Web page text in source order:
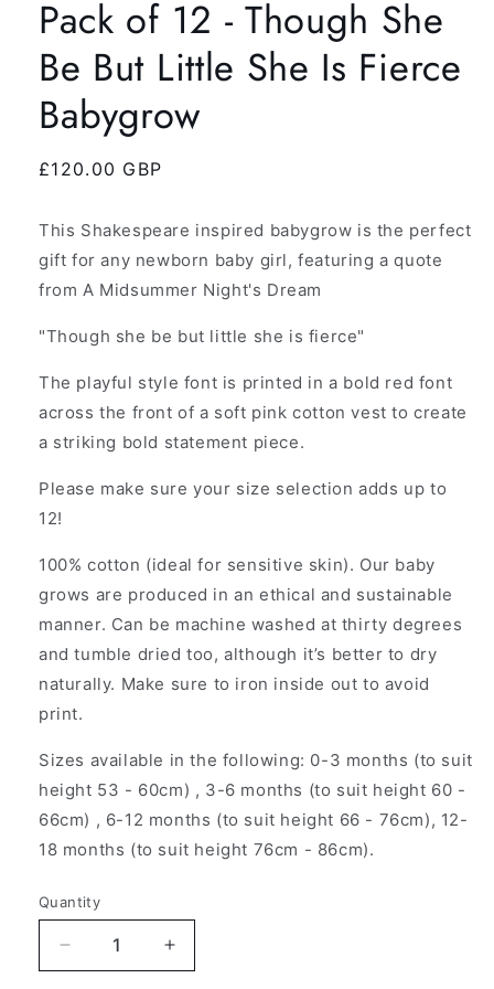
Pack of 12 - Though She
Be But Little She Is Fierce
Babygrow
Regular
£120.00 GBP
This Shakespeare inspired babygrow is the perfect
gift for any newborn baby girl, featuring a quote
from A Midsummer Night's Dream
"Though she be but little she is fierce"
The playful style font is printed in a bold red font
across the front of a soft pink cotton vest to create
a striking bold statement piece.
Please make sure your size selection adds up to
12!
100% cotton (ideal for sensitive skin). Our baby
grows are produced in an ethical and sustainable
manner. Can be machine washed at thirty degrees
and tumble dried too, although it’s better to dry
naturally. Make sure to iron inside out to avoid
print.
Sizes available in the following: 0-3 months (to suit
height 53 - 60cm) , 3-6 months (to suit height 60 -
66cm) , 6-12 months (to suit height 66 - 76cm), 12-
18 months (to suit height 76cm - 86cm).
Quantity
Decrease
quantity
Increase
quantity